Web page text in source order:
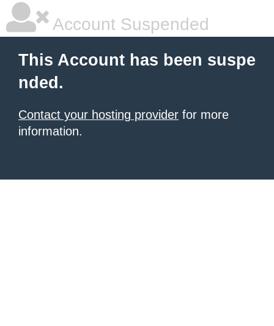
Account Suspended
This Account has been suspe
nded.
Contact your hosting provider for more
information.